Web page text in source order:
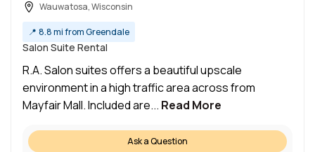
Wauwatosa, Wisconsin
📍 8.8 mi from Greendale
Salon Suite Rental
R.A. Salon suites offers a beautiful upscale
environment in a high traffic area across from
Mayfair Mall. Included are... Read More
Ask a Question